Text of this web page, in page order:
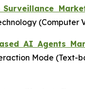
(Computer
AI Agents
Mode (Text-